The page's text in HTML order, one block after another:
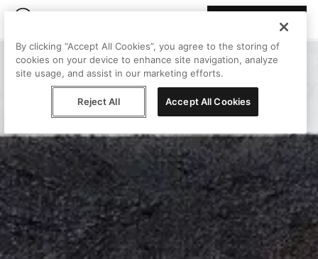
By clicking “Accept All Cookies”, you agree to the storing of
cookies on your device to enhance site navigation, analyze
site usage, and assist in our marketing efforts.
Reject All Accept All Cookies